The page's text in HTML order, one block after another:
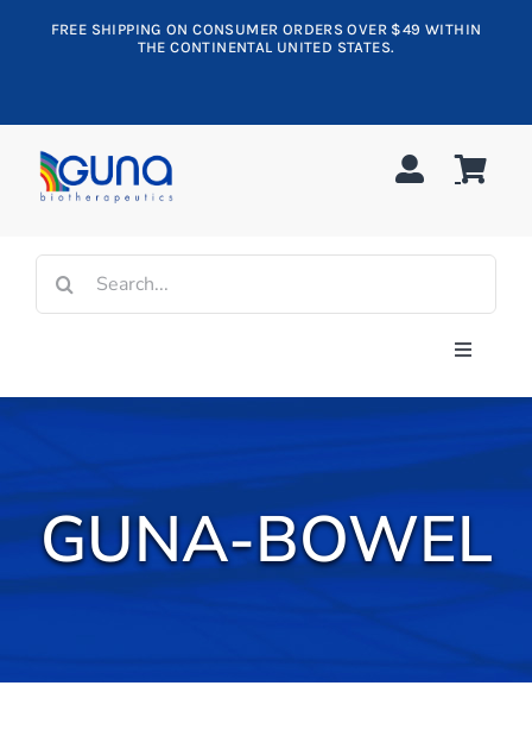
FREE SHIPPING ON CONSUMER ORDERS OVER $49 WITHIN
THE CONTINENTAL UNITED STATES.
Search
for:
Toggle
Allergy
Cold / Flu
GUNA-BOWEL